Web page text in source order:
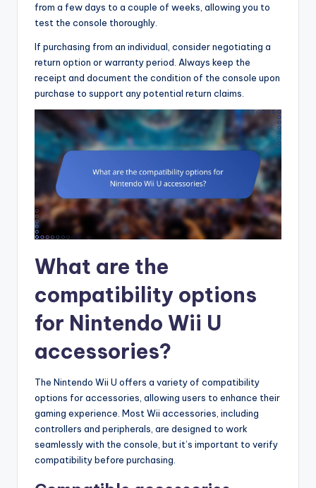
from a few days to a couple of weeks, allowing you to
test the console thoroughly.
If purchasing from an individual, consider negotiating a
return option or warranty period. Always keep the
receipt and document the condition of the console upon
purchase to support any potential return claims.
What are the
compatibility options
for Nintendo Wii U
accessories?
The Nintendo Wii U offers a variety of compatibility
options for accessories, allowing users to enhance their
gaming experience. Most Wii accessories, including
controllers and peripherals, are designed to work
seamlessly with the console, but it’s important to verify
compatibility before purchasing.